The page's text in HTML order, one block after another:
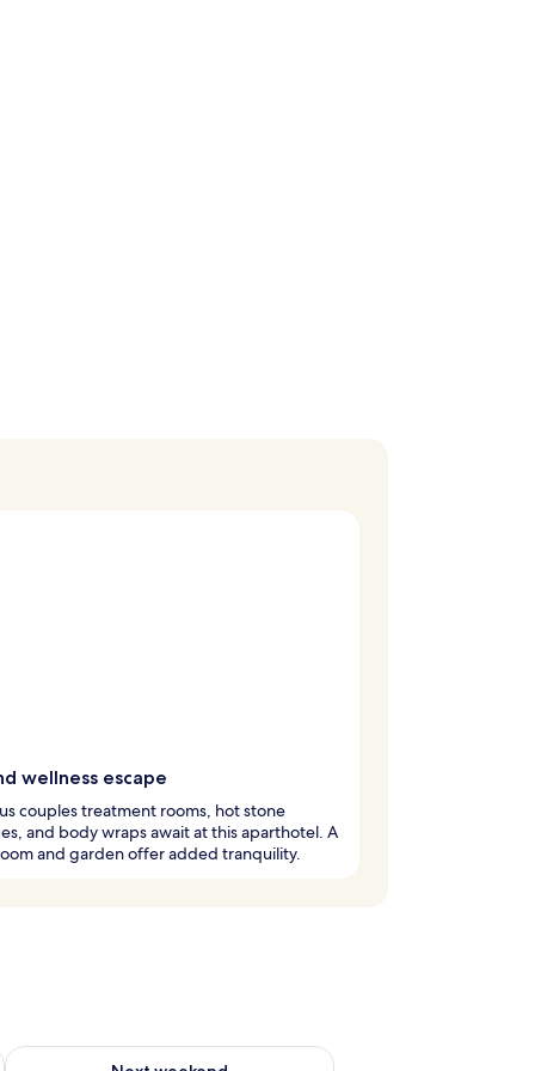
wellness escape
couples treatment rooms, hot stone
and body wraps await at this aparthotel. A
and garden offer added tranquility.
7 - Aug 9
Check availability for next weekend Aug 14 - Aug 16